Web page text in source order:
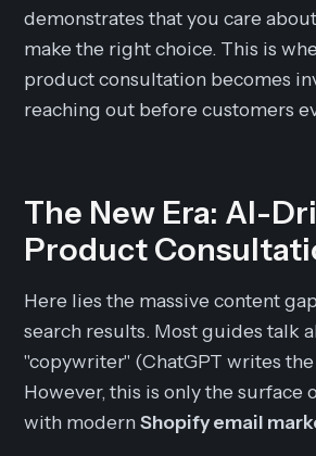
demonstrates that you care
make the right choice. This is
product consultation becomes
reaching out before customers
The New Era: AI-
Product
Here lies the massive content
search results. Most guides talk
"copywriter" (ChatGPT writes
However, this is only the surface
with modernShopify email